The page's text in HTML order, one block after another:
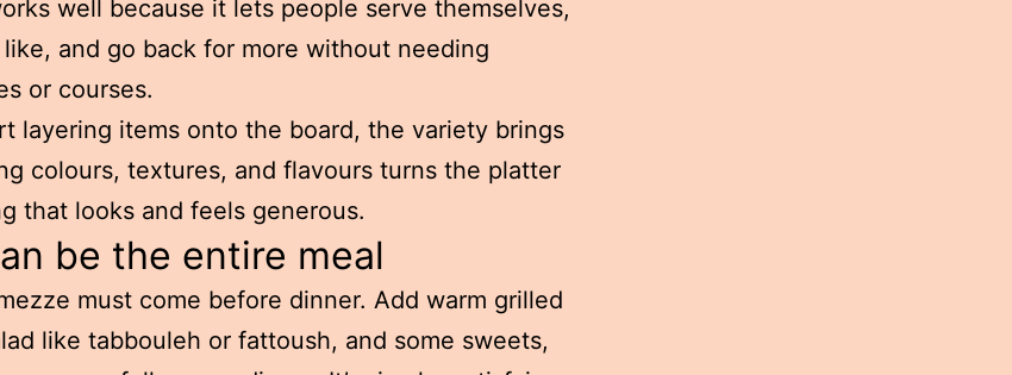
well because it lets people serve themselves,
and go back for more without needing
or courses.
layering items onto the board, the variety brings
colours, textures, and flavours turns the platter
that looks and feels generous.
be the entire meal
must come before dinner. Add warm grilled
like tabbouleh or fattoush, and some sweets,